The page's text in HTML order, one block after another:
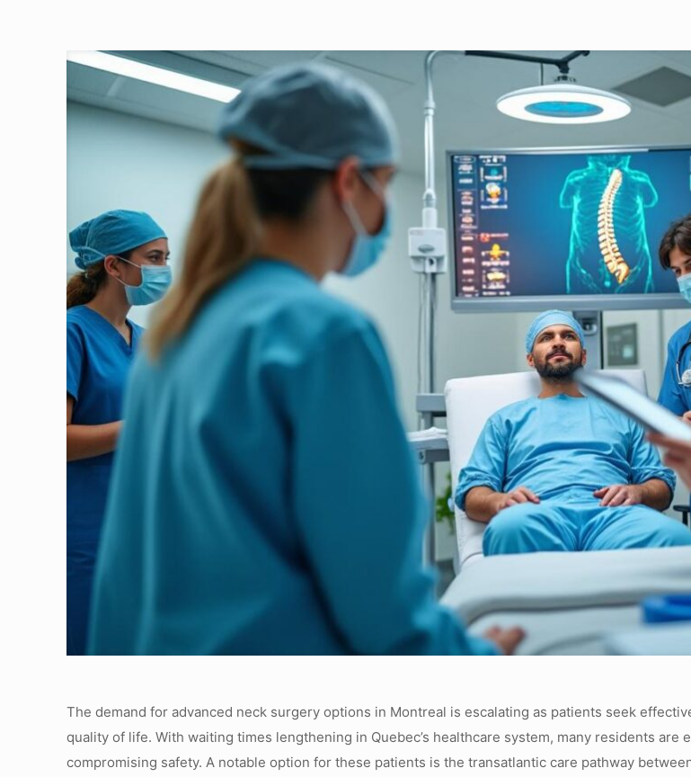
The demand for advanced neck surgery options in Montreal is escalating as patients seek
quality of life. With waiting times lengthening in Quebec’s healthcare system, many residents
compromising safety. A notable option for these patients is the transatlantic care pathway